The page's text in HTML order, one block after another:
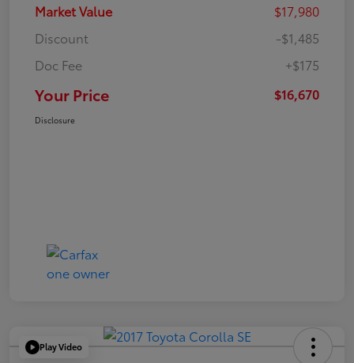
Market Value
$17,980
Discount
-$1,485
Doc Fee
+$175
Your Price $16,670
Disclosure
Play Video